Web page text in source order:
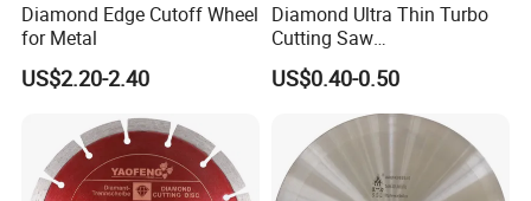
Diamond Edge Cutoff Wheel
for Metal
US$2.20-2.40
Diamond Ultra Thin Turbo
Cutting Saw
Discs/Diamond
Blade/Ceramic
Blade//Cutting Blade 4"
US$0.40-0.50